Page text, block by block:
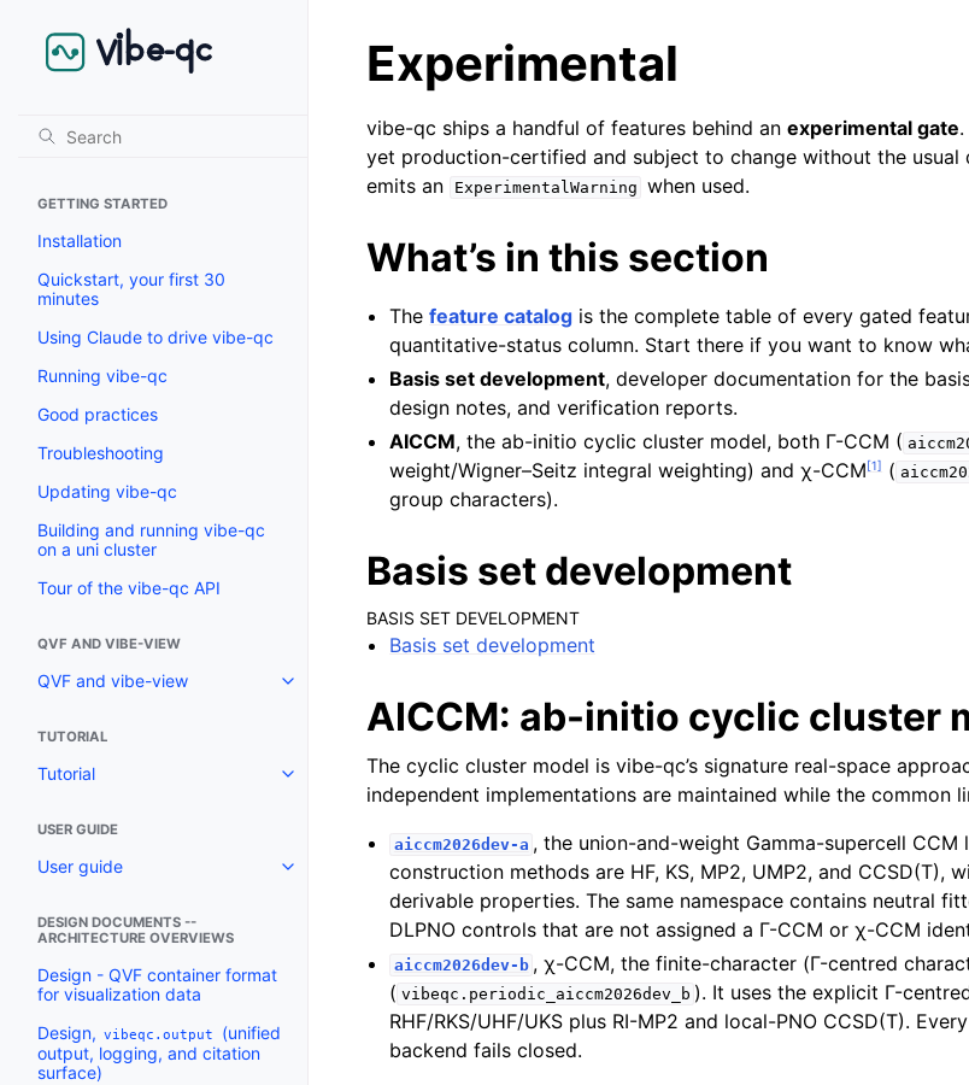
GETTING STARTED
Installation
Quickstart, your first 30
minutes
Using Claude to drive vibe-qc
Running vibe-qc
Good practices
Troubleshooting
Updating vibe-qc
Building and running vibe-qc
on a uni cluster
Tour of the vibe-qc API
QVF AND VIBE-VIEW
QVF and vibe-view
TUTORIAL
Tutorial
USER GUIDE
User guide
DESIGN DOCUMENTS --
ARCHITECTURE OVERVIEWS
Design - QVF container format
for visualization data
Design, vibeqc.output
(unified
output, logging, and citation
surface)
Experimental
vibe-qc ships a handful of features behind an experimental gate
yet production-certified and subject to change without the usual
emits an
ExperimentalWarning when used.
What’s in this section
Thefeature catalog is the complete table of every gated
quantitative-status column. Start there if you want to know
Basis set development, developer documentation for the
design notes, and verification reports.
AICCM, the ab-initio cyclic cluster model, both Γ-CCM (
weight/Wigner–Seitz integral weighting) and χ-CCM[1] (
group characters).
Basis set development
BASIS SET DEVELOPMENT
Basis set development
AICCM: ab-initio cyclic cluster
The cyclic cluster model is vibe-qc’s signature real-space
independent implementations are maintained while the common
aiccm2026dev-a , the union-and-weight Gamma-supercell CCM
construction methods are HF, KS, MP2, UMP2, and CCSD(T),
derivable properties. The same namespace contains neutral
DLPNO controls that are not assigned a Γ-CCM or χ-CCM
aiccm2026dev-b , χ-CCM, the finite-character (Γ-centred
( vibeqc.periodic_aiccm2026dev_b ). It uses the explicit Γ-
RHF/RKS/UHF/UKS plus RI-MP2 and local-PNO CCSD(T).
backend fails closed.